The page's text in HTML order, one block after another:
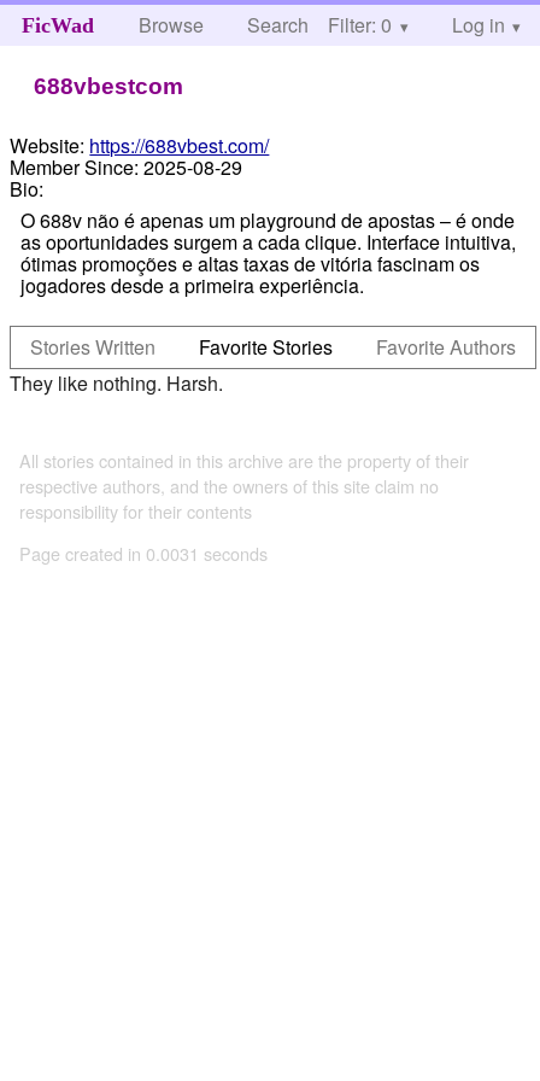
FicWad Browse Search Help
Filter: 0 Log in
688vbestcom
Website: https://688vbest.com/
Member Since: 2025-08-29
Bio:
O 688v não é apenas um playground de apostas – é onde
as oportunidades surgem a cada clique. Interface intuitiva,
ótimas promoções e altas taxas de vitória fascinam os
jogadores desde a primeira experiência.
Stories Written Favorite Stories
Favorite Authors
They like nothing. Harsh.
All stories contained in this archive are the property of their
respective authors, and the owners of this site claim no
responsibility for their contents
Page created in 0.0031 seconds